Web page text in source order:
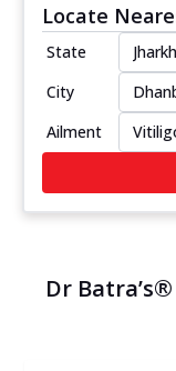
Locate
State
City
Ailment
Dr